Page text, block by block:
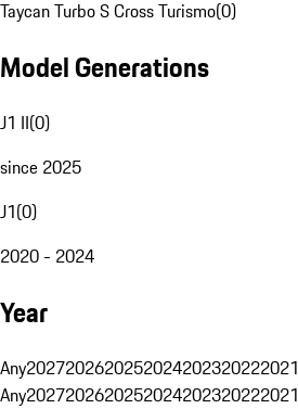
Taycan Turbo S Cross Turismo(0)
Model Generations
J1 II(0)
since 2025
J1(0)
2020 - 2024
Year
Any2027202620252024202320222021
Any2027202620252024202320222021